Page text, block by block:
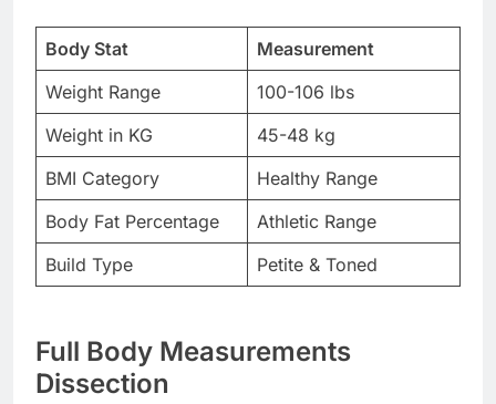
Weight in KG
45-48 kg
BMI Category
Healthy Range
Body Fat Percentage
Athletic Range
Build Type
Petite & Toned
Full Body Measurements
Dissection
Here’s where specifics matter for fashion and
styling discussions. Her proportions showcase
balanced body type despite short stature.